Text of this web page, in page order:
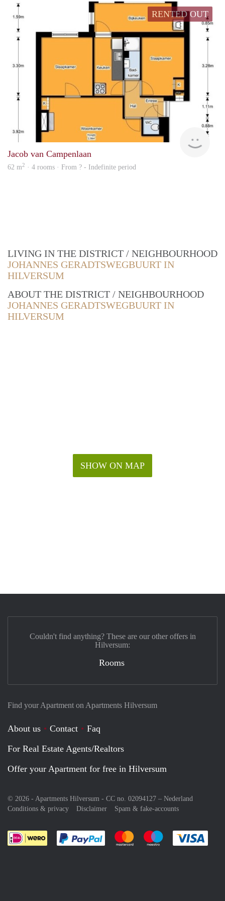
RENTED OUT
Jacob van Campenlaan
62 m2 · 4 rooms · From ? - Indefinite period
LIVING IN THE DISTRICT / NEIGHBOURHOOD
JOHANNES GERADTSWEGBUURT IN
HILVERSUM
ABOUT THE DISTRICT / NEIGHBOURHOOD
JOHANNES GERADTSWEGBUURT IN
HILVERSUM
SHOW ON MAP
Find your Apartment on Apartments Hilversum
About us Contact
Faq
For Real Estate Agents/Realtors
Offer your Apartment for free in Hilversum
© 2026 - Apartments Hilversum - CC no. 02094127 – Nederland
Conditions & privacy
Disclaimer Spam & fake-accounts
Pay easily with :payment method
Pay easily with :payment
Pay easily with
Couldn't find anything? These are our other offers in
Hilversum:
Rooms